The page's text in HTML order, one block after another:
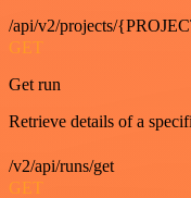
/api/v2/projects/
GET
Get run
Retrieve details of a
/v2/api/runs/get
GET